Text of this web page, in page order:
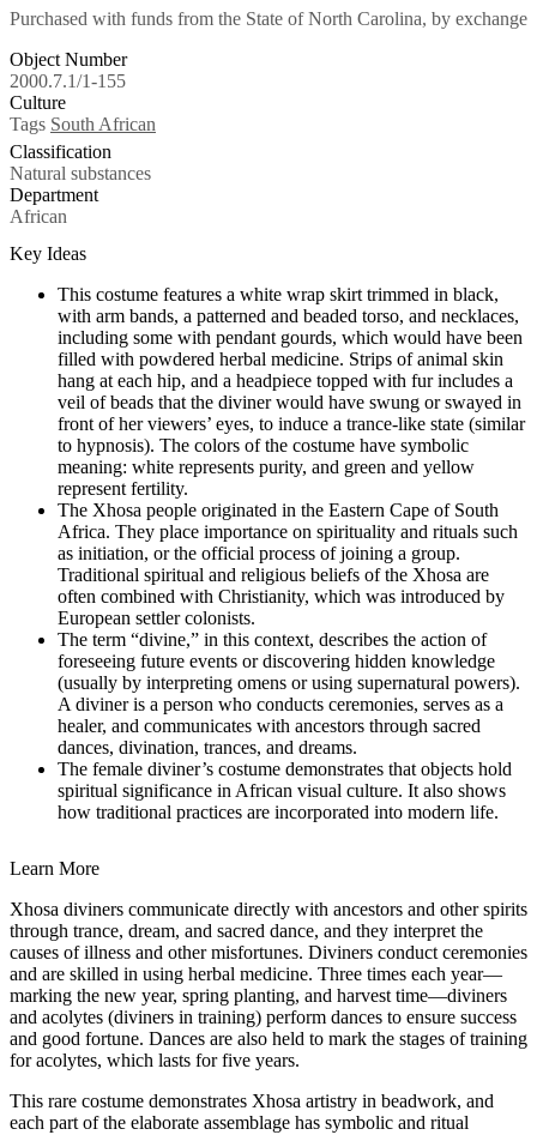
Purchased with funds from the State of North Carolina, by exchange
Object Number
2000.7.1/1-155
Culture
Tags South African
Classification
Natural substances
Department
African
Key Ideas
This costume features a white wrap skirt trimmed in black,
with arm bands, a patterned and beaded torso, and necklaces,
including some with pendant gourds, which would have been
filled with powdered herbal medicine. Strips of animal skin
hang at each hip, and a headpiece topped with fur includes a
veil of beads that the diviner would have swung or swayed in
front of her viewers’ eyes, to induce a trance-like state (similar
to hypnosis). The colors of the costume have symbolic
meaning: white represents purity, and green and yellow
represent fertility.
The Xhosa people originated in the Eastern Cape of South
Africa. They place importance on spirituality and rituals such
as initiation, or the official process of joining a group.
Traditional spiritual and religious beliefs of the Xhosa are
often combined with Christianity, which was introduced by
European settler colonists.
The term “divine,” in this context, describes the action of
foreseeing future events or discovering hidden knowledge
(usually by interpreting omens or using supernatural powers).
A diviner is a person who conducts ceremonies, serves as a
healer, and communicates with ancestors through sacred
dances, divination, trances, and dreams.
The female diviner’s costume demonstrates that objects hold
spiritual significance in African visual culture. It also shows
how traditional practices are incorporated into modern life.
Learn More
Xhosa diviners communicate directly with ancestors and other spirits
through trance, dream, and sacred dance, and they interpret the
causes of illness and other misfortunes. Diviners conduct ceremonies
and are skilled in using herbal medicine. Three times each year—
marking the new year, spring planting, and harvest time—diviners
and acolytes (diviners in training) perform dances to ensure success
and good fortune. Dances are also held to mark the stages of training
for acolytes, which lasts for five years.
This rare costume demonstrates Xhosa artistry in beadwork, and
each part of the elaborate assemblage has symbolic and ritual